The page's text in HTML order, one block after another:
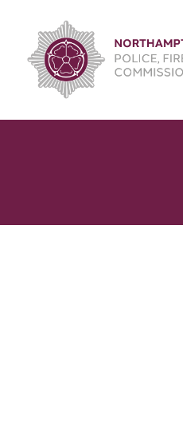
content